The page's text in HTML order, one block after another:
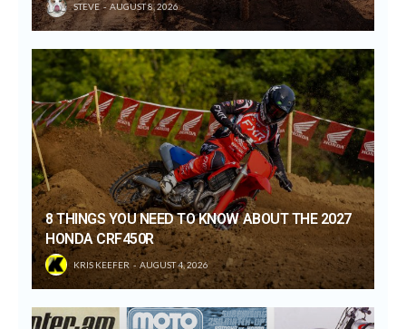
STEVE AUGUST 8, 2026
8 THINGS YOU NEED TO KNOW ABOUT THE 2027
HONDA CRF450R
KRIS KEEFER AUGUST 4, 2026